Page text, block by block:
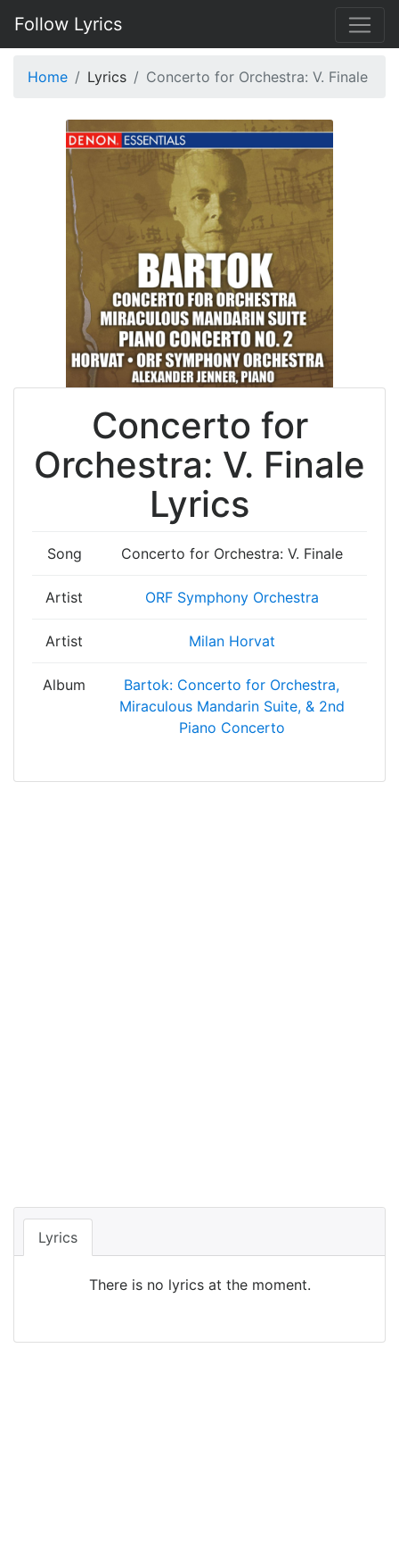
Follow Lyrics
Home Lyrics Concerto for Orchestra: V. Finale
Concerto for
Orchestra: V. Finale
Lyrics
Song Concerto for Orchestra: V. Finale
Artist ORF Symphony Orchestra
Artist Milan Horvat
Album
Bartok: Concerto for Orchestra,
Miraculous Mandarin Suite, & 2nd
Piano Concerto
Lyrics
There is no lyrics at the moment.